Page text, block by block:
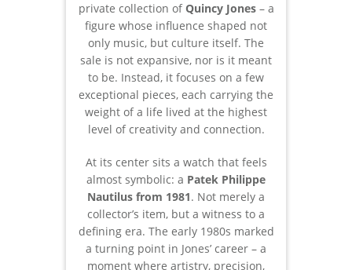
private collection ofQuincy Jones– a
figure whose influence shaped not
only music, but culture itself. The
sale is not expansive, nor is it meant
to be. Instead, it focuses on a few
exceptional pieces, each carrying the
weight of a life lived at the highest
level of creativity and connection.
At its center sits a watch that feels
almost symbolic: a Patek Philippe
Nautilus from 1981. Not merely a
collector’s item, but a witness to a
defining era. The early 1980s marked
a turning point in Jones’ career – a
moment where artistry, precision,